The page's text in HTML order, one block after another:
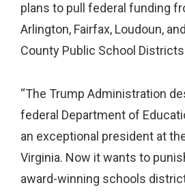
plans to pull federal funding
Arlington, Fairfax, Loudoun,
County Public School
“The Trump Administration
federal Department of
an exceptional president at
Virginia. Now it wants to
award-winning schools